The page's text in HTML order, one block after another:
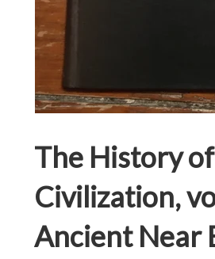
The History
Civilization,
Ancient Near